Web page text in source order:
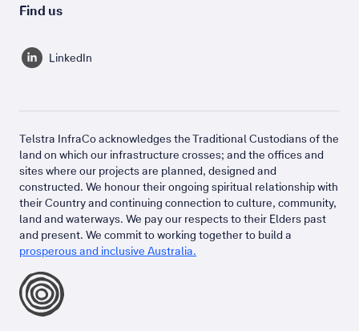
Find us
LinkedIn
Telstra InfraCo acknowledges the Traditional Custodians of the
land on which our infrastructure crosses; and the offices and
sites where our projects are planned, designed and
constructed. We honour their ongoing spiritual relationship with
their Country and continuing connection to culture, community,
land and waterways. We pay our respects to their Elders past
and present. We commit to working together to build a
prosperous and inclusive Australia.